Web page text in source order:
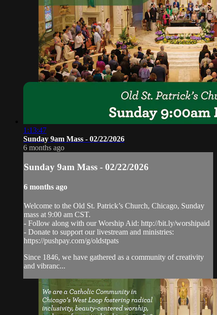
1:13:47
Sunday 9am Mass - 02/22/2026
6 months ago
Sunday 9am Mass - 02/22/2026
6 months ago
Welcome to the Old St. Patrick’s Church, Chicago, Sunday
mass at 9:00 am CST.
- Follow along with our Worship Aid: http://bit.ly/worshipaid
- Donate to support our livestream and ministries:
https://pushpay.com/g/oldstpats
Since 1846, we have gathered as a community of creativity
and vibranc...